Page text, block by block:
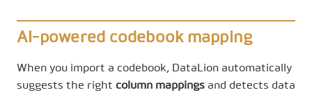
AI-powered codebook mapping
When you import a codebook, DataLion automatically
suggests the right column mappings and detects data